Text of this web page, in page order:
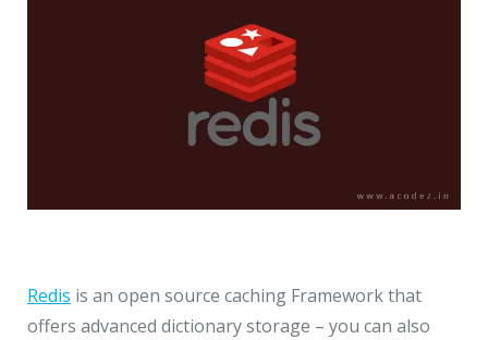
Redis is an open source caching Framework that
offers advanced dictionary storage – you can also